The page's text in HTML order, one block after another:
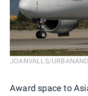
JOANVALLS/
Award space to